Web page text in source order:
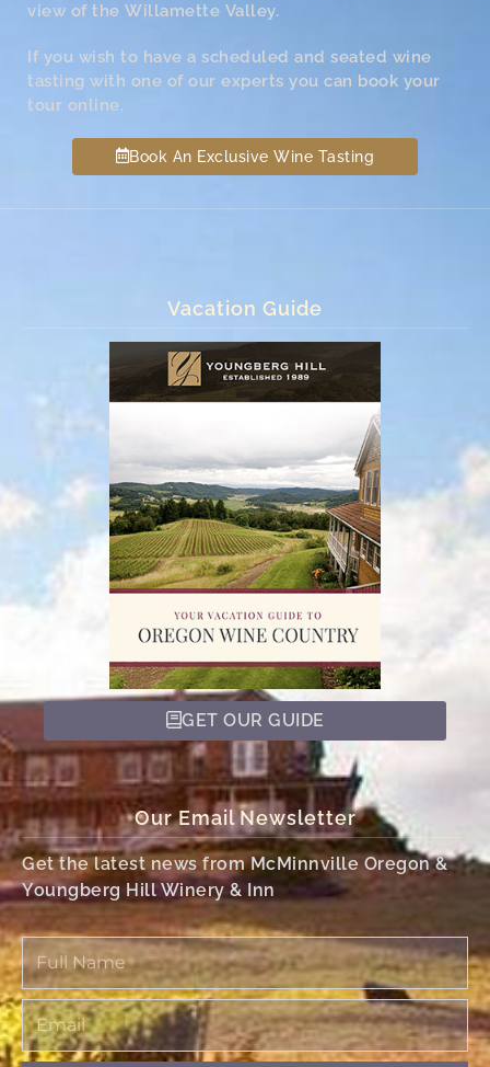
view of the Willamette Valley.
If you wish to have a scheduled and seated wine
tasting with one of our experts you can book your
tour online.
Book An Exclusive Wine Tasting
Vacation Guide
GET OUR GUIDE
Our Email Newsletter
Get the latest news from McMinnville Oregon &
Youngberg Hill Winery & Inn
Full
Name
Email